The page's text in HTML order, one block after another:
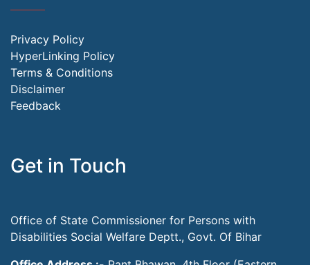
Privacy Policy
HyperLinking Policy
Terms & Conditions
Disclaimer
Feedback
Get in Touch
Office of State Commissioner for Persons with
Disabilities Social Welfare Deptt., Govt. Of Bihar